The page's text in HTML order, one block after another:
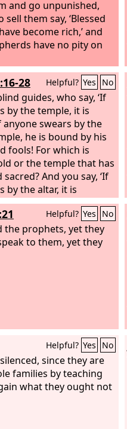
and go unpunished,
them say, ‘Blessed
become rich,’ and
have no pity on
28 Helpful? Yes No
guides, who say, ‘If
by the temple, it is
swears by the
he is bound by his
fools! For which is
or the temple that has
And you say, ‘If
by the altar, it is
swears by the
altar, he is bound by
men! For which is
or the altar that makes
So whoever swears by
Helpful? Yes No
the prophets, yet they
to them, yet they
Helpful? Yes No
since they are
families by teaching
what they ought not